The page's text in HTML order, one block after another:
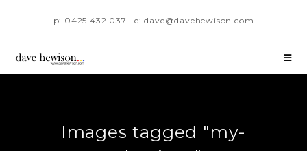
p: 0425 432 037 | e: dave@davehewison.com
Images tagged "my-